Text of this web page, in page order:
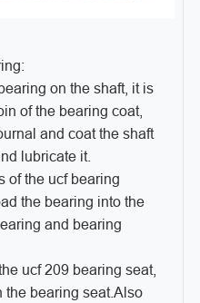
on the shaft, it is
of the bearing coat,
and coat the shaft
lubricate it.
of the ucfbearing
the bearing into the
and bearing
ucf 209 bearing seat,
the bearing seat.Also